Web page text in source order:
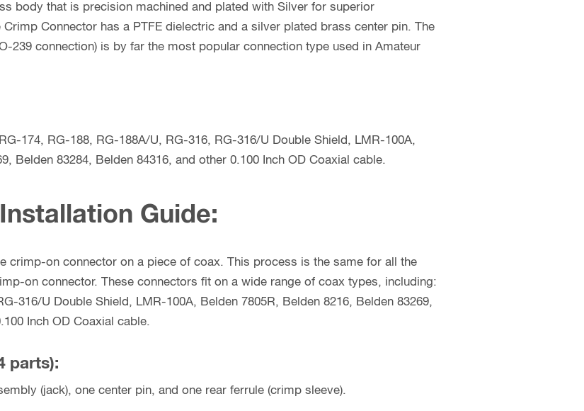
body that is precision machined and plated with Silver for superior
Connector has a PTFE dielectric and a silver plated brass center pin. The
239 connection) is by far the most popular connection type used in Amateur
RG-174, RG-188, RG-188A/U, RG-316, RG-316/U Double Shield, LMR-100A,
Belden 83284, Belden 84316, and other 0.100 Inch OD Coaxial cable.
Installation Guide:
crimp-on connector on a piece of coax. This process is the same for all the
on connector. These connectors fit on a wide range of coax types, including:
316/U Double Shield, LMR-100A, Belden 7805R, Belden 8216, Belden 83269,
Inch OD Coaxial cable.
parts):
(jack), one center pin, and one rear ferrule (crimp sleeve).